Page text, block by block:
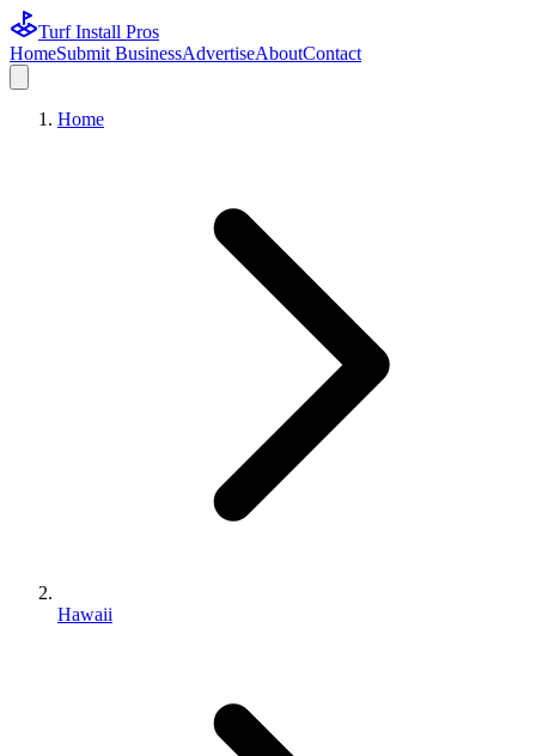
Turf Install Pros
HomeSubmit BusinessAdvertiseAboutContact
Home
Hawaii